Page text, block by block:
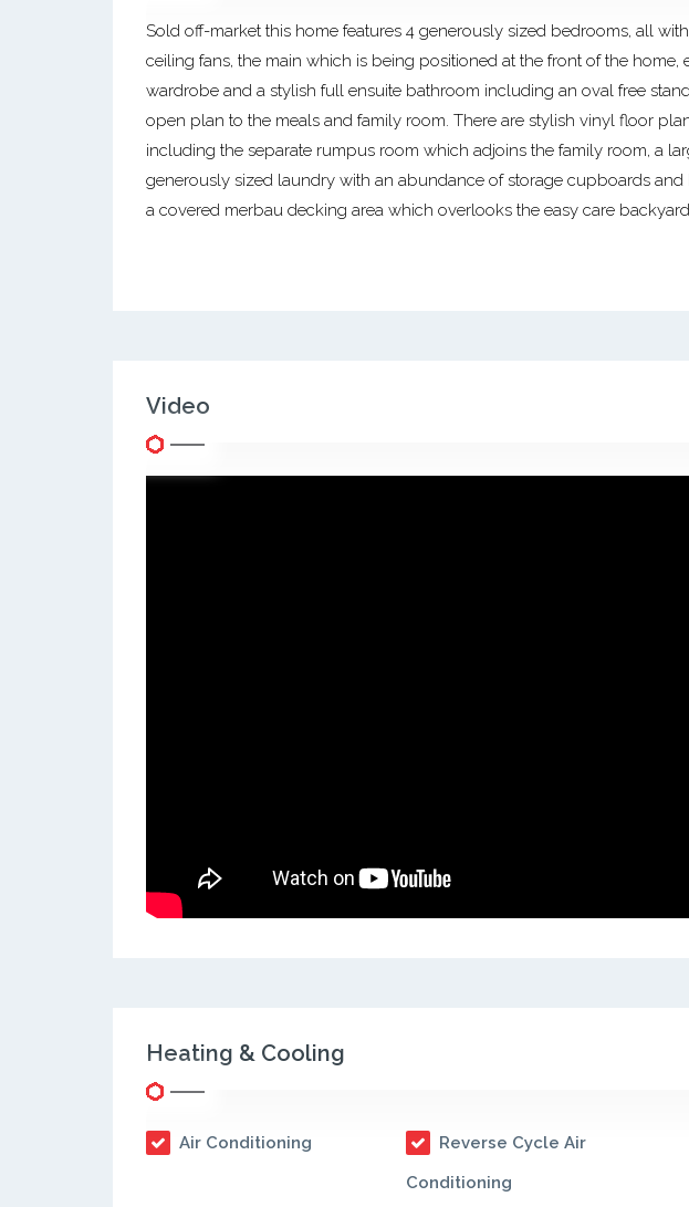
Sold off-market this home features 4 generously sized bedrooms, all
ceiling fans, the main which is being positioned at the front of the home,
wardrobe and a stylish full ensuite bathroom including an oval free
open plan to the meals and family room. There are stylish vinyl floor
including the separate rumpus room which adjoins the family room, a
generously sized laundry with an abundance of storage cupboards and
a covered merbau decking area which overlooks the easy care
Video
Heating & Cooling
Air Conditioning
Reverse Cycle Air
Conditioning